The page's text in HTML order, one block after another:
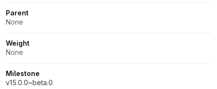
Parent
None
Weight
None
Milestone
v15.0.0~beta.0